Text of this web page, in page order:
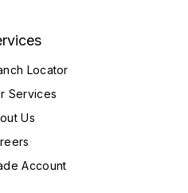
Locator
Services
Us
Account